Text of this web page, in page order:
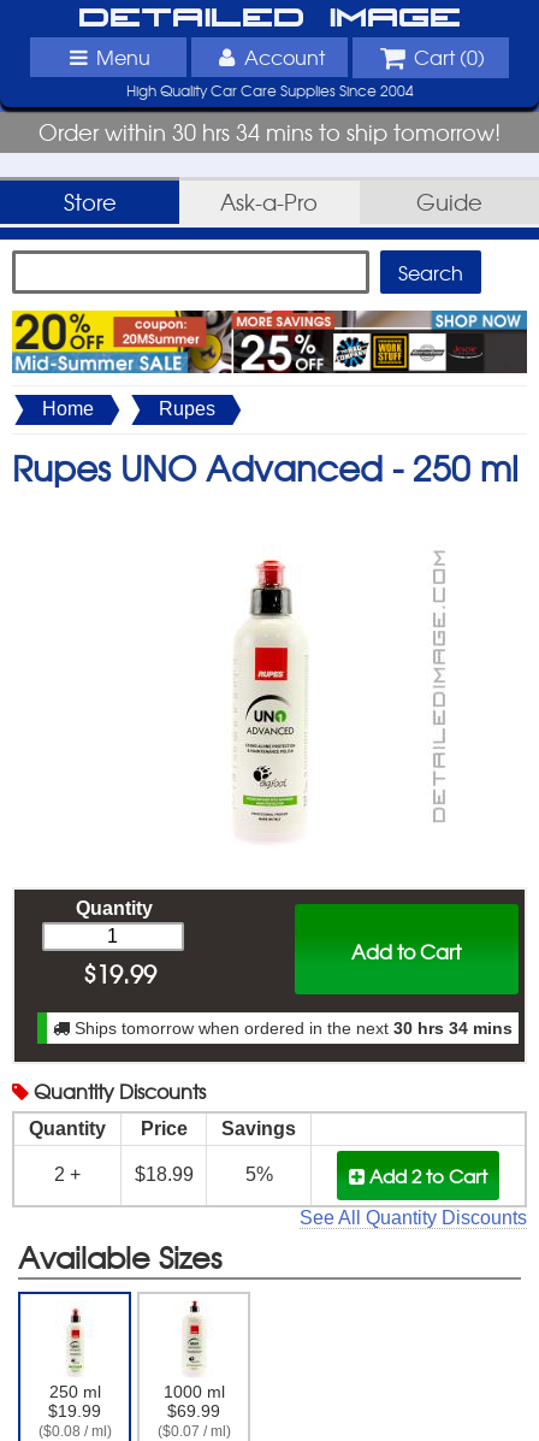
Detailed Image
Menu Account Cart (0)
High Quality Car Care Supplies Since 2004
Order within 30 hrs 34 mins to ship tomorrow!
Store Ask-a-Pro Guide
Home Rupes
Rupes UNO Advanced - 250 ml
Add to Cart
Quantity
$19.99
Ships tomorrow when ordered in the next 30 hrs 34 mins
Quantity Discounts
Quantity Price Savings
2 + $18.99 5% Add 2to Cart
See All Quantity Discounts
Available Sizes
250 ml
$19.99
($0.08 / ml)
1000 ml
$69.99
($0.07 / ml)